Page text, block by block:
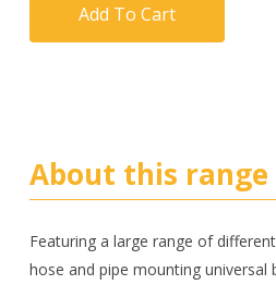
Add To Cart
About this range
Featuring a large range of
hose and pipe mounting universal